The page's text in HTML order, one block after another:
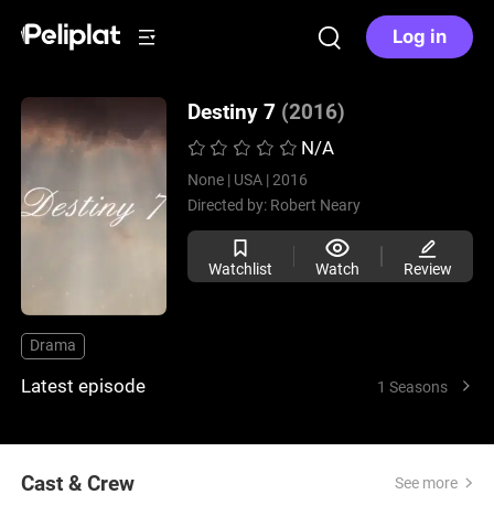
Log in
Destiny 7 (2016)
N/A
None | USA | 2016
Directed by: Robert Neary
Watchlist Watch Review
Drama
Latest episode 1 Seasons
Cast & Crew See more